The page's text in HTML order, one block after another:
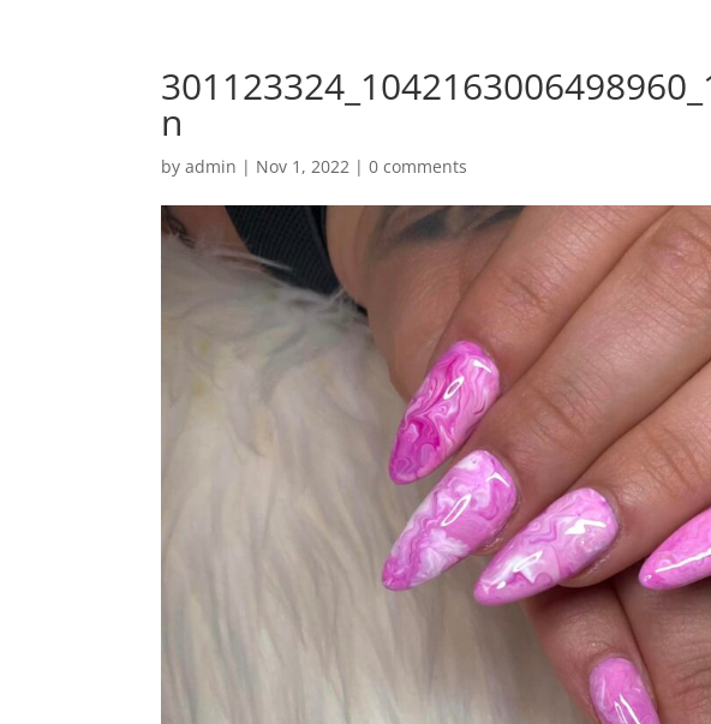
n
byadmin | Nov 1, 2022 |0 comments